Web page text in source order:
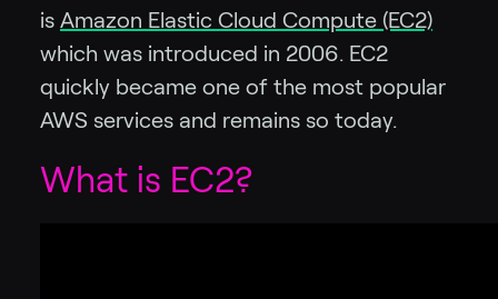
is Amazon Elastic Cloud Compute (EC2)
which was introduced in 2006. EC2
quickly became one of the most popular
AWS services and remains so today.
What is EC2?